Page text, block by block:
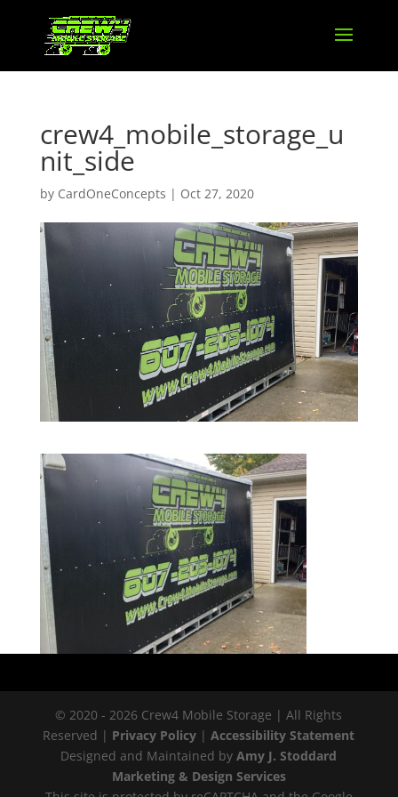
crew4_mobile_storage_u
nit_side
by CardOneConcepts | Oct 27, 2020
© 2020 - 2026 Crew4 Mobile Storage | All Rights
Reserved | Privacy Policy |Accessibility Statement
Designed and Maintained byAmy J. Stoddard
Marketing & Design Services